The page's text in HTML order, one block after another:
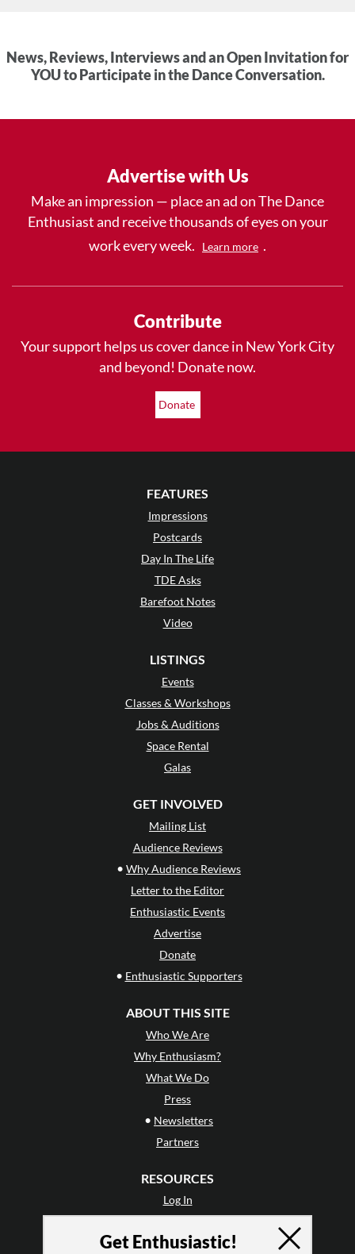
News, Reviews, Interviews and an Open Invitation for
YOU to Participate in the Dance Conversation.
Advertise with Us
Make an impression — place an ad on The Dance
Enthusiast and receive thousands of eyes on your
work every week.
Learn more .
Contribute
Your support helps us cover dance in New York City
and beyond! Donate now.
Donate
FEATURES
Impressions
Postcards
Day In The Life
TDE Asks
Barefoot Notes
Video
LISTINGS
Events
Classes & Workshops
Jobs & Auditions
Space Rental
Galas
GET INVOLVED
Mailing List
Audience Reviews
• Why Audience Reviews
Letter to the Editor
Enthusiastic Events
Advertise
Donate
• Enthusiastic Supporters
ABOUT THIS SITE
Who We Are
Why Enthusiasm?
What We Do
Press
• Newsletters
Partners
RESOURCES
Log In
Terms of Use
Get Enthusiastic!